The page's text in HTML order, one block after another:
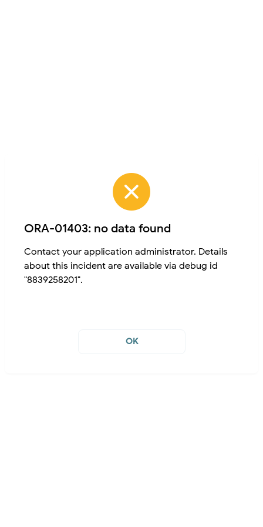
ORA-01403: no data found
Contact your application administrator. Details
about this incident are available via debug id
"8839258201".
OK